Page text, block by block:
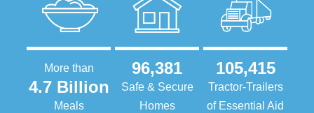
More than
4.7 Billion
Meals
96,381
Safe & Secure
Homes
105,415
Tractor-Trailers
of Essential Aid